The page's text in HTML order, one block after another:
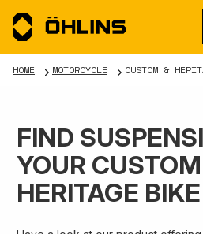
HOME MOTORCYCLE CUSTOM &
FIND
YOUR
HERITAGE BIKE